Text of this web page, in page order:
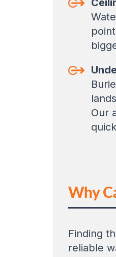
Our
Why
Finding
reliable